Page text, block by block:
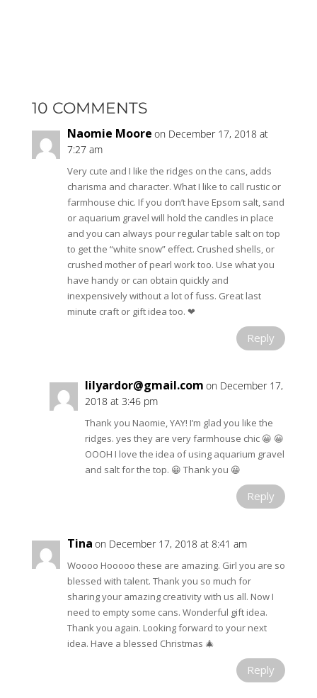
10 COMMENTS
Naomie Moore on December 17, 2018 at
7:27 am
Very cute and I like the ridges on the cans, adds
charisma and character. What I like to call rustic or
farmhouse chic. If you don’t have Epsom salt, sand
or aquarium gravel will hold the candles in place
and you can always pour regular table salt on top
to get the “white snow” effect. Crushed shells, or
crushed mother of pearl work too. Use what you
have handy or can obtain quickly and
inexpensively without a lot of fuss. Great last
minute craft or gift idea too. ❤
Reply
lilyardor@gmail.com on December 17,
2018 at 3:46 pm
Thank you Naomie, YAY! I’m glad you like the
ridges. yes they are very farmhouse chic 😀 😀
OOOH I love the idea of using aquarium gravel
and salt for the top. 😀 Thank you 😀
Reply
Tina on December 17, 2018 at 8:41 am
Woooo Hooooo these are amazing. Girl you are so
blessed with talent. Thank you so much for
sharing your amazing creativity with us all. Now I
need to empty some cans. Wonderful gift idea.
Thank you again. Looking forward to your next
idea. Have a blessed Christmas 🎄
Reply